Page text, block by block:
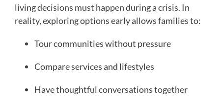
living decisions must happen during a crisis. In
reality, exploring options early allows families to:
Tour communities without pressure
Compare services and lifestyles
Have thoughtful conversations together